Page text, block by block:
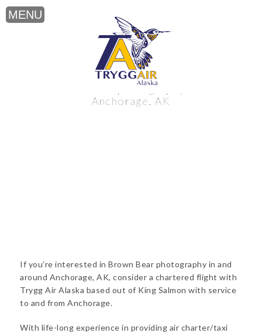
Brown Bear photography near
Anchorage, AK
If you’re interested in Brown Bear photography in and
around Anchorage, AK, consider a chartered flight with
Trygg Air Alaska based out of King Salmon with service
to and from Anchorage.
With life-long experience in providing air charter/taxi